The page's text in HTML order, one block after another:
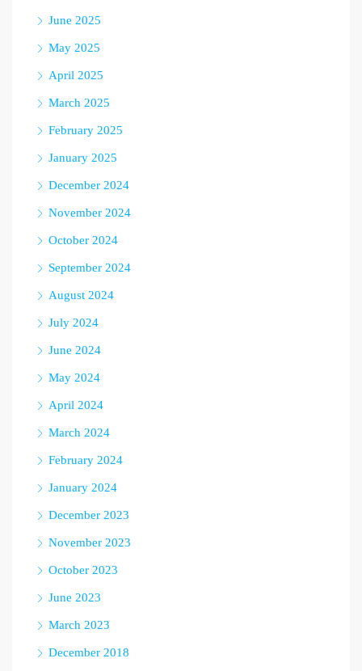
June 2025
May 2025
April 2025
March 2025
February 2025
January 2025
December 2024
November 2024
October 2024
September 2024
August 2024
July 2024
June 2024
May 2024
April 2024
March 2024
February 2024
January 2024
December 2023
November 2023
October 2023
June 2023
March 2023
December 2018